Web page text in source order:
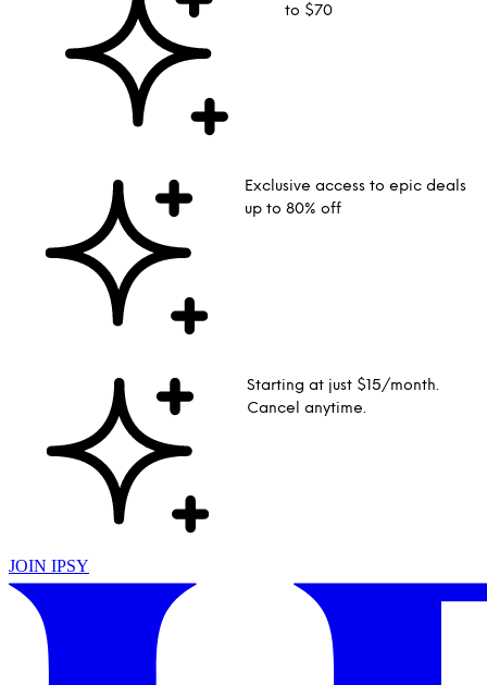
to $70
Exclusive access to epic deals
up to 80% off
Starting at just $15/month.
Cancel anytime.
JOIN IPSY